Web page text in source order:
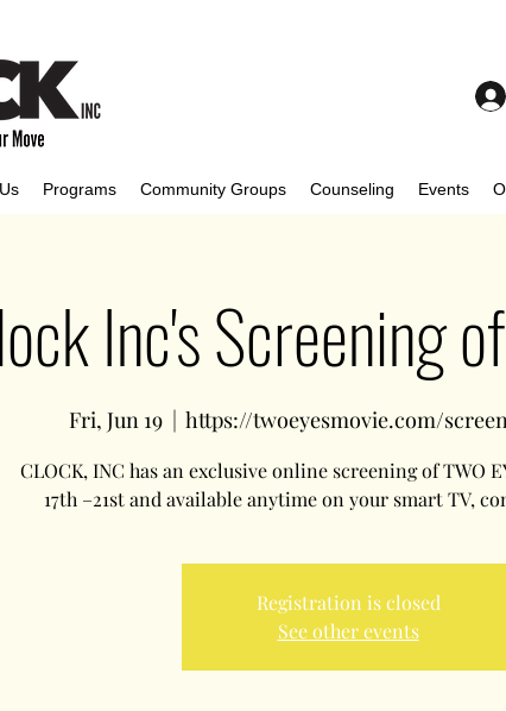
Programs Community Groups Counseling Events
Inc's Screening
Fri, Jun 19
  |
https://twoeyesmovie.com/
CLOCK, INC has an exclusive online screening of TWO
17th –21st and available anytime on your smart TV,
Registration is closed
See other events